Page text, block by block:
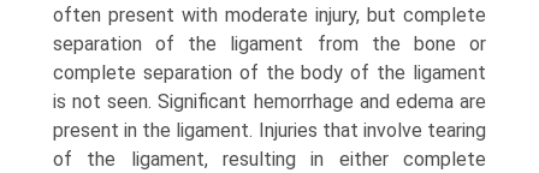
often present with moderate injury, but complete
separation of the ligament from the bone or
complete separation of the body of the ligament
is not seen. Significant hemorrhage and edema are
present in the ligament. Injuries that involve tearing
of the ligament, resulting in either complete